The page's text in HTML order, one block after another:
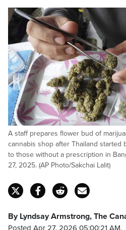
A staff prepares flower bud of
cannabis shop after Thailand started
to those without a prescription in
27, 2025. (AP Photo/Sakchai Lalit)
By Lyndsay Armstrong, The
Posted Apr 27, 2026 05:00:21 AM.